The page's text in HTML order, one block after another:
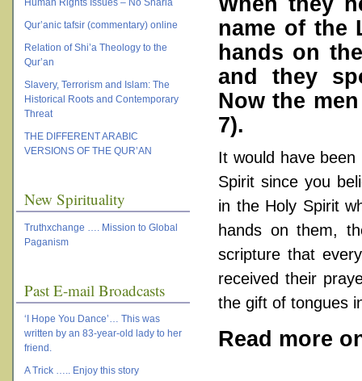
Human Rights Issues – No Sharia
Qur’anic tafsir (commentary) online
Relation of Shi’a Theology to the
Qur’an
Slavery, Terrorism and Islam: The
Historical Roots and Contemporary
Threat
THE DIFFERENT ARABIC
VERSIONS OF THE QUR’AN
New Spirituality
Truthxchange …. Mission to Global
Paganism
Past E-mail Broadcasts
‘I Hope You Dance’… This was
written by an 83-year-old lady to her
friend.
A Trick ….. Enjoy this story
name of the
hands on
and they
Now the
7).
It would have
Spirit since you
in the Holy Spirit
hands on them,
scripture that
received their
the gift of tongues
Read more